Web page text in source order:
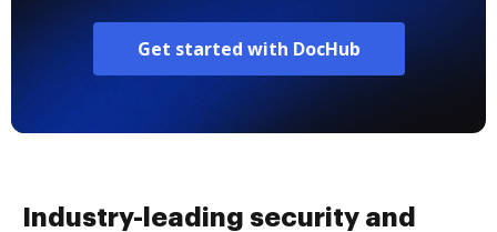
Get started with DocHub
Industry-leading security and